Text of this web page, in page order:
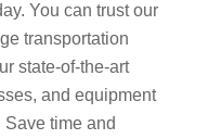
You can trust our
transportation
state-of-the-art
and equipment
time and